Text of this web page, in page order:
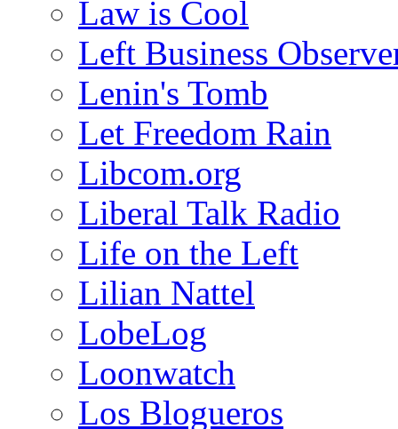
Law is Cool
Left Business
Lenin's Tomb
Let Freedom Rain
Libcom.org
Liberal Talk Radio
Life on the Left
Lilian Nattel
LobeLog
Loonwatch
Los Blogueros